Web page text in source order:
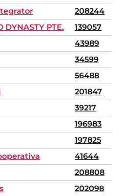
208244
DYNASTY PTE.
139057
43989
34599
56488
201847
39217
196983
197825
41644
208808
202098